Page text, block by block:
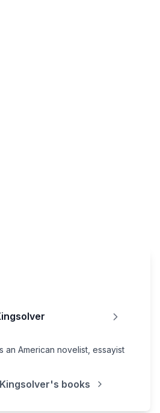
an American novelist, essayist
's books